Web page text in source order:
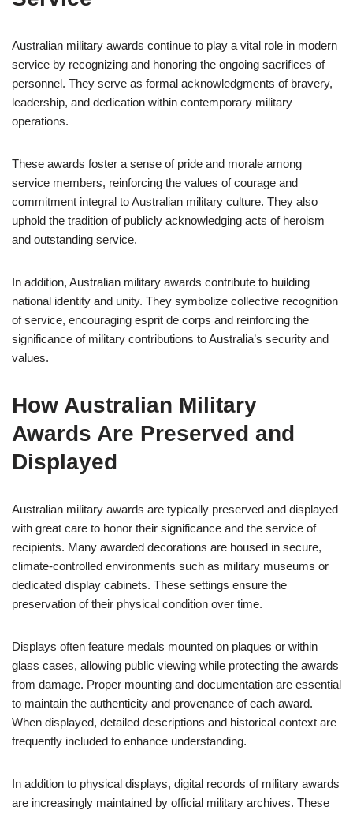
Australian military awards continue to play a vital role in modern
service by recognizing and honoring the ongoing sacrifices of
personnel. They serve as formal acknowledgments of bravery,
leadership, and dedication within contemporary military
operations.
These awards foster a sense of pride and morale among
service members, reinforcing the values of courage and
commitment integral to Australian military culture. They also
uphold the tradition of publicly acknowledging acts of heroism
and outstanding service.
In addition, Australian military awards contribute to building
national identity and unity. They symbolize collective recognition
of service, encouraging esprit de corps and reinforcing the
significance of military contributions to Australia’s security and
values.
How Australian Military
Awards Are Preserved and
Displayed
Australian military awards are typically preserved and displayed
with great care to honor their significance and the service of
recipients. Many awarded decorations are housed in secure,
climate-controlled environments such as military museums or
dedicated display cabinets. These settings ensure the
preservation of their physical condition over time.
Displays often feature medals mounted on plaques or within
glass cases, allowing public viewing while protecting the awards
from damage. Proper mounting and documentation are essential
to maintain the authenticity and provenance of each award.
When displayed, detailed descriptions and historical context are
frequently included to enhance understanding.
In addition to physical displays, digital records of military awards
are increasingly maintained by official military archives. These